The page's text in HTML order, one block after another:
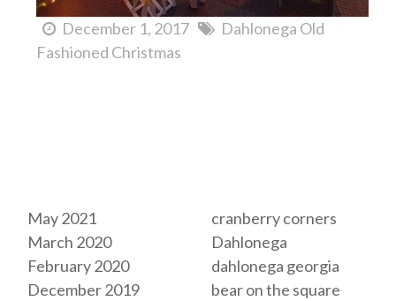
December 1, 2017
Dahlonega Old
Fashioned Christmas
May 2021
March 2020
February 2020
December 2019
cranberry corners
Dahlonega
dahlonega georgia
bear on the square